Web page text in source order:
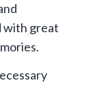
with great